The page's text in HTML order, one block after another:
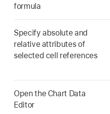
formula
Specify absolute and
relative attributes of
selected cell references
Open the Chart Data
Editor